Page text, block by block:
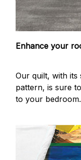
Enhance your
Our quilt, with its
pattern, is sure
to your bedroom.